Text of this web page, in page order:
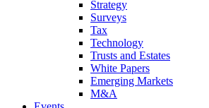
Strategy
Surveys
Tax
Technology
Trusts and Estates
White Papers
Emerging Markets
M&A